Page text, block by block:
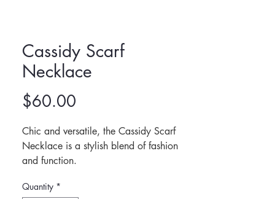
Cassidy Scarf
Necklace
$60.00
Chic and versatile, the Cassidy Scarf
Necklace is a stylish blend of fashion
and function.
features an interchangeable 18k gold-
Quantity *